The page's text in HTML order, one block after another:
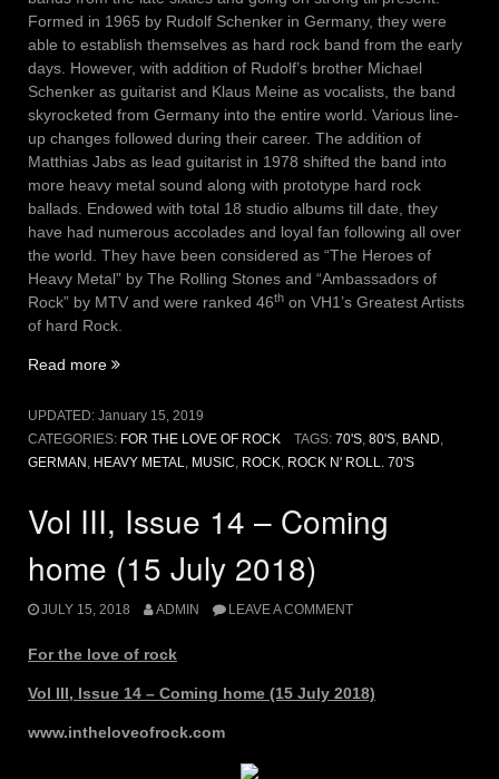
Formed in 1965 by Rudolf Schenker in Germany, they were
able to establish themselves as hard rock band from the early
days. However, with addition of Rudolf’s brother Michael
Schenker as guitarist and Klaus Meine as vocalists, the band
skyrocketed from Germany into the entire world. Various line-
up changes followed during their career. The addition of
Matthias Jabs as lead guitarist in 1978 shifted the band into
more heavy metal sound along with prototype hard rock
ballads. Endowed with total 18 studio albums till date, they
have had numerous accolades and loyal fan following all over
the world. They have been considered as “The Heroes of
Heavy Metal” by The Rolling Stones and “Ambassadors of
Rock” by MTV and were ranked 46th on VH1’s Greatest Artists
of hard Rock.
Read more “Vol
Issue
2
–
Jan
UPDATED: January 15, 2019
CATEGORIES: FOR THE LOVE OF ROCK TAGS: 70'S, 80'S, BAND,
GERMAN , HEAVY METAL, MUSIC, ROCK, ROCK N' ROLL. 70'S
Vol III, Issue 14 – Coming
home (15 July 2018)
JULY 15, 2018 ADMIN LEAVE A COMMENT
For the love of rock
Vol III, Issue 14 – Coming home (15 July 2018)
www.intheloveofrock.com